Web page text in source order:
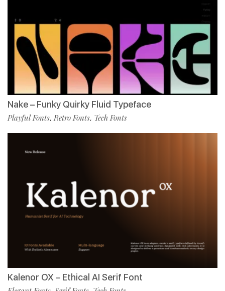
Nake – Funky Quirky Fluid Typeface
Playful Fonts,Retro Fonts, Tech Fonts
Kalenor OX – Ethical AI Serif Font